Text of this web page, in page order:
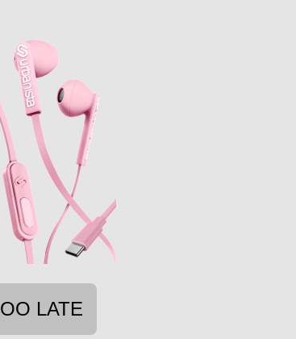
LATE